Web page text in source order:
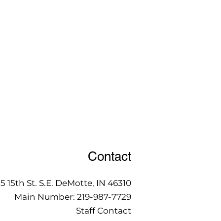
Contact
15th St. S.E. DeMotte, IN 46310
Main Number: 219-987-7729
Staff Contact